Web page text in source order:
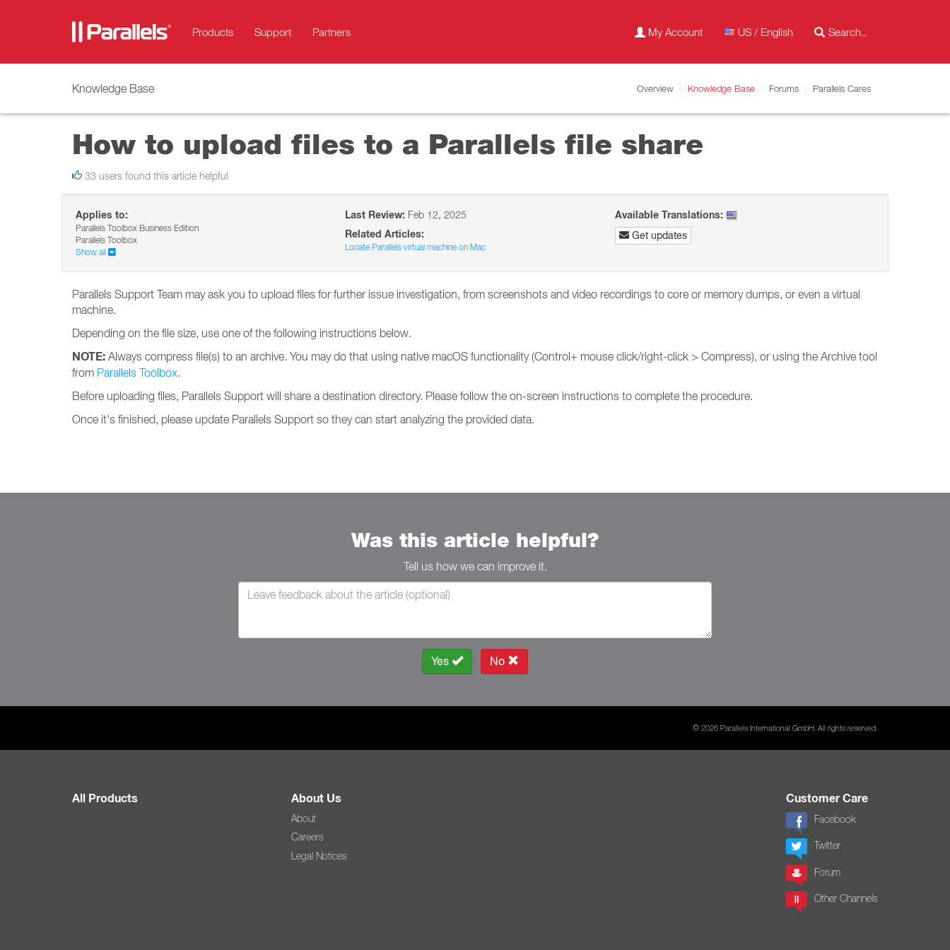
Products Support Partners My Account US / English
Knowledge Base Overview Knowledge Base Forums Parallels Cares
How to upload files to a Parallels file share
33 users found this article helpful
Applies to:
Parallels Toolbox Business Edition
Parallels Toolbox
Show all
Last Review: Feb 12, 2025
Related Articles:
Locate Parallels virtual machine on Mac
Available Translations:
Get updates
Parallels Support Team may ask you to upload files for further issue investigation, from screenshots and video recordings to core or memory dumps, or even a virtual
machine.
Depending on the file size, use one of the following instructions below.
NOTE: Always compress file(s) to an archive. You may do that using native macOS functionality (Control+ mouse click/right-click > Compress), or using the Archive tool
from Parallels Toolbox.
Before uploading files, Parallels Support will share a destination directory. Please follow the on-screen instructions to complete the procedure.
Once it's finished, please update Parallels Support so they can start analyzing the provided data.
Was this article helpful?
Tell us how we can improve it.
Yes No
© 2026 Parallels International GmbH. All rights reserved.
All Products About Us
About
Careers
Legal Notices
Customer Care
Facebook
Twitter
Forum
Other Channels